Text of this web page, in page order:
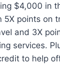
$4,000 in
5X points on
and 3X
services.
to help